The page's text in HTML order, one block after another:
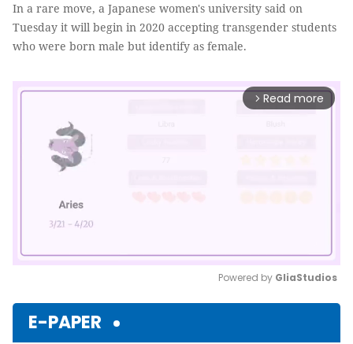
In a rare move, a Japanese women's university said on
Tuesday it will begin in 2020 accepting transgender students
who were born male but identify as female.
arrow_forward_ios Read more
Powered by GliaStudios
E-PAPER